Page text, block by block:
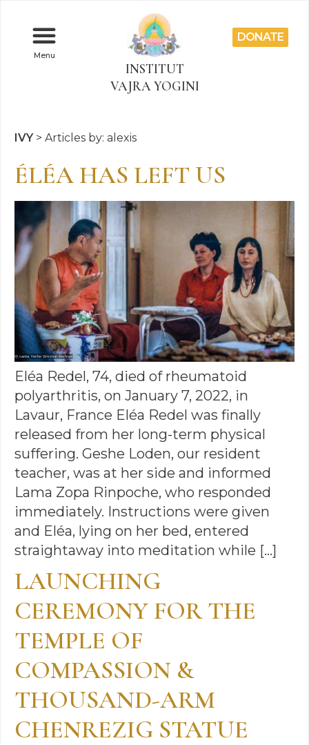
Menu
INSTITUT
VAJRA YOGINI
DONATE
IVY> Articles by: alexis
ÉLÉA HAS LEFT US
Eléa Redel, 74, died of rheumatoid
polyarthritis, on January 7, 2022, in
Lavaur, France Eléa Redel was finally
released from her long-term physical
suffering. Geshe Loden, our resident
teacher, was at her side and informed
Lama Zopa Rinpoche, who responded
immediately. Instructions were given
and Eléa, lying on her bed, entered
straightaway into meditation while […]
LAUNCHING
CEREMONY FOR THE
TEMPLE OF
COMPASSION &
THOUSAND-ARM
CHENREZIG STATUE